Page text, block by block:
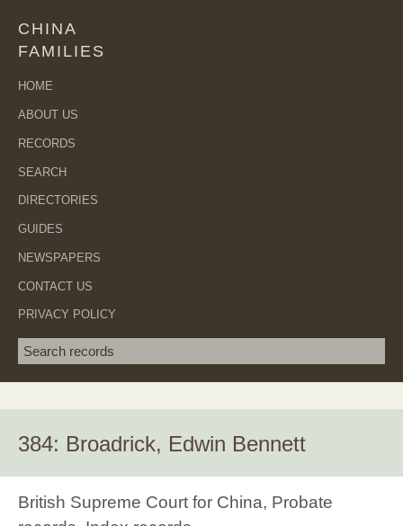
CHINA
FAMILIES
HOME
ABOUT US
RECORDS
SEARCH
DIRECTORIES
GUIDES
NEWSPAPERS
CONTACT US
PRIVACY POLICY
Search term
384: Broadrick, Edwin Bennett
British Supreme Court for China, Probate